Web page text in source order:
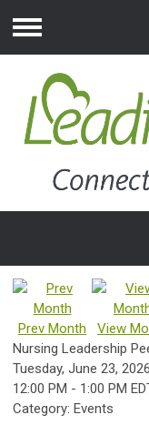
Menu
Prev Month View
Nursing Leadership
Tuesday, June 23, 2026
12:00 PM - 1:00 PM
Category: Events